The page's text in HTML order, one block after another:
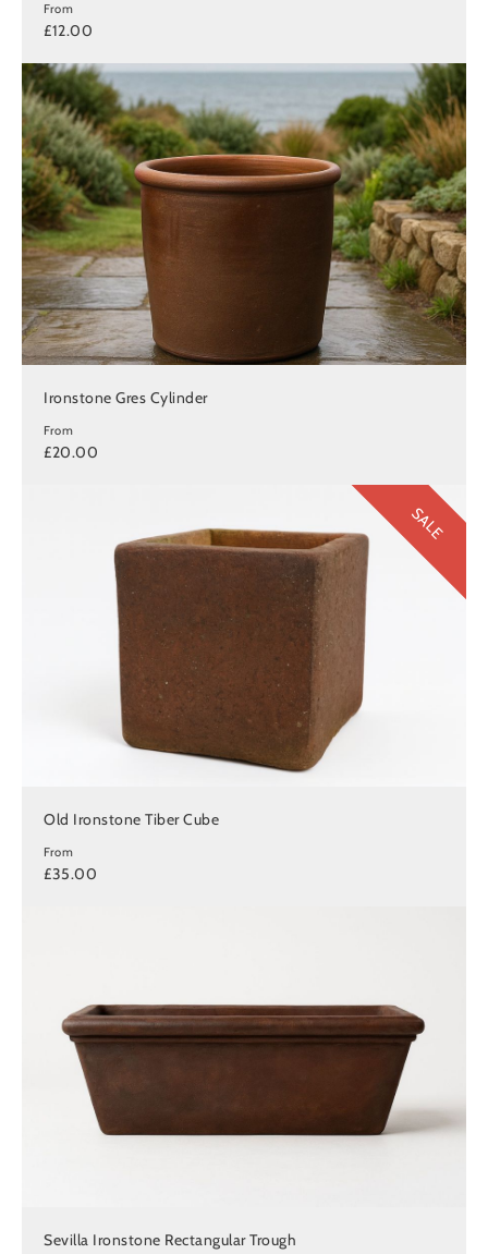
From
£12.00
Ironstone Gres Cylinder
From
£20.00
SALE
Old Ironstone Tiber Cube
From
£35.00
Sevilla Ironstone Rectangular Trough